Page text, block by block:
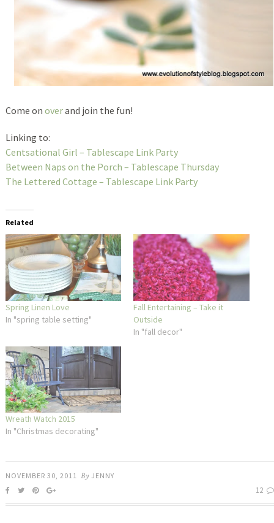
Come on overand join the fun!
Linking to:
Centsational Girl – Tablescape Link Party
Between Naps on the Porch – Tablescape Thursday
The Lettered Cottage – Tablescape Link Party
Related
Spring Linen Love
In "spring table setting"
Fall Entertaining – Take it
Outside
In "fall decor"
Wreath Watch 2015
In "Christmas decorating"
NOVEMBER 30, 2011 By JENNY
12